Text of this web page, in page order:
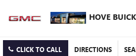
HOVE
CLICK TO CALL DIRECTIONS